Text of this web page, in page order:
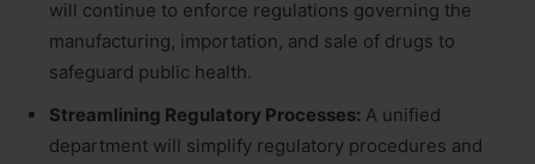
will continue to enforce regulations governing the
manufacturing, importation, and sale of drugs to
safeguard public health.
Streamlining Regulatory Processes: A unified
department will simplify regulatory procedures and